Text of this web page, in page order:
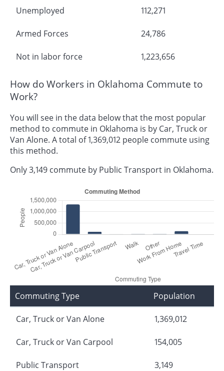
Unemployed 112,271
Armed Forces 24,786
Not in labor force 1,223,656
How do Workers in Oklahoma Commute to
Work?
You will see in the data below that the most popular
method to commute in Oklahoma is by Car, Truck or
Van Alone. A total of 1,369,012 people commute using
this method.
Only 3,149 commute by Public Transport in Oklahoma.
Commuting Type Population
Car, Truck or Van Alone 1,369,012
Car, Truck or Van Carpool 154,005
Public Transport 3,149